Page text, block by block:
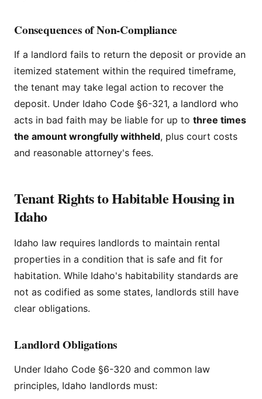
Consequences of Non-Compliance
If a landlord fails to return the deposit or provide an
itemized statement within the required timeframe,
the tenant may take legal action to recover the
deposit. Under Idaho Code §6-321, a landlord who
acts in bad faith may be liable for up to three times
the amount wrongfully withheld, plus court costs
and reasonable attorney's fees.
Tenant Rights to Habitable Housing in
Idaho
Idaho law requires landlords to maintain rental
properties in a condition that is safe and fit for
habitation. While Idaho's habitability standards are
not as codified as some states, landlords still have
clear obligations.
Landlord Obligations
Under Idaho Code §6-320 and common law
principles, Idaho landlords must: